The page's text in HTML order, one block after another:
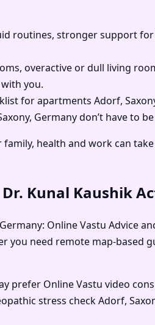
routines, stronger support
overactive or dull living
you.
for apartments Adorf,
Germany don’t have to
health and work can
Kunal Kaushik
Online Vastu Advice
need remote map-based
prefer Online Vastu video
stress check Adorf,